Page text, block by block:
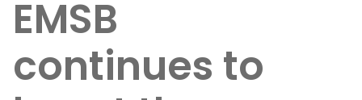
EMSB
continues to